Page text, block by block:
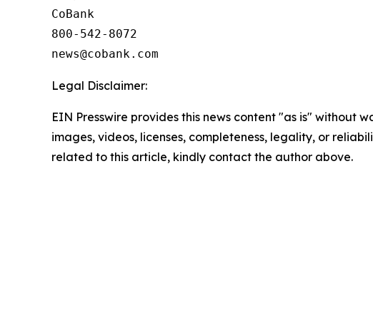
CoBank
800-542-8072
Legal Disclaimer:
EIN Presswire provides this news content "as is" without
images, videos, licenses, completeness, legality, or
related to this article, kindly contact the author above.